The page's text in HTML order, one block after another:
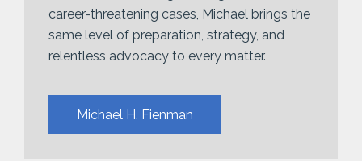
career-threatening cases, Michael brings the
same level of preparation, strategy, and
relentless advocacy to every matter.
Michael H. Fienman